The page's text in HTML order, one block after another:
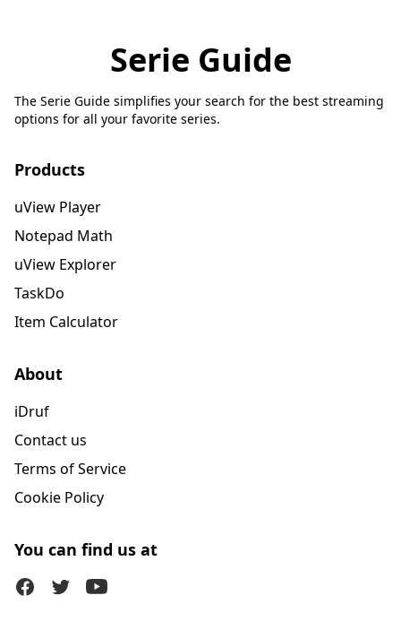
Serie Guide
The Serie Guide simplifies your search for the best streaming
options for all your favorite series.
Products
uView Player
Notepad Math
uView Explorer
TaskDo
Item Calculator
About
iDruf
Contact us
Terms of Service
Cookie Policy
You can find us at
FacebookTwitter (X)Youtube